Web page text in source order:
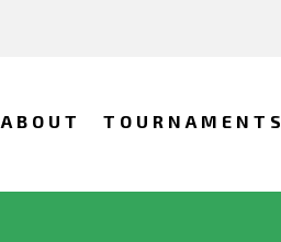
ABOUT TOURNAMENTS